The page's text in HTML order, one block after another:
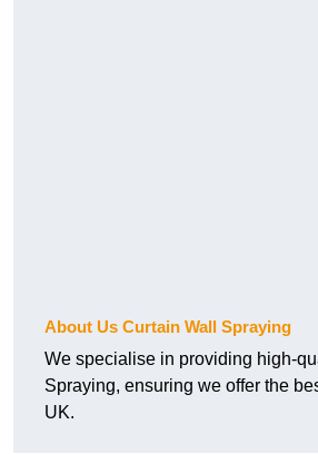
About Us Curtain Wall Spraying
We specialise in providing high-
Spraying, ensuring we offer the
UK.